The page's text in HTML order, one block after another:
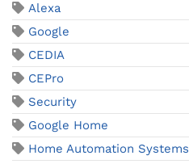
Alexa
Google
CEDIA
CEPro
Security
Google Home
Home Automation Systems